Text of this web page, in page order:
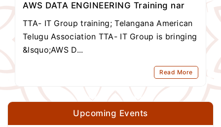
AWS DATA ENGINEERING Training nar
TTA- IT Group training; Telangana American
Telugu Association TTA- IT Group is bringing
&lsquo;AWS D...
Read More
Upcoming Events